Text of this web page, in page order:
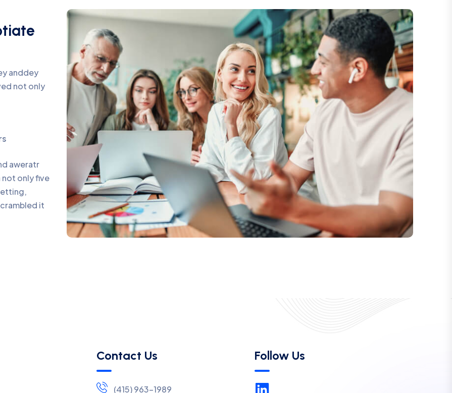
anddey
not only
aweratr
not only five
it
Contact Us
(415) 963-1989
Follow Us